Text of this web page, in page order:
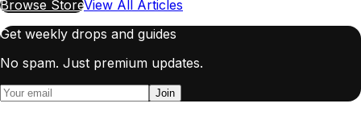
Browse StoreView All Articles
Get weekly drops and guides
No spam. Just premium updates.
Join